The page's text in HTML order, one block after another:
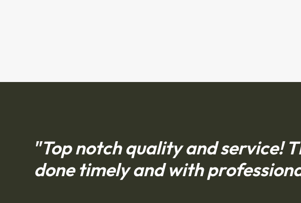
"Top notch quality and service!
done timely and with